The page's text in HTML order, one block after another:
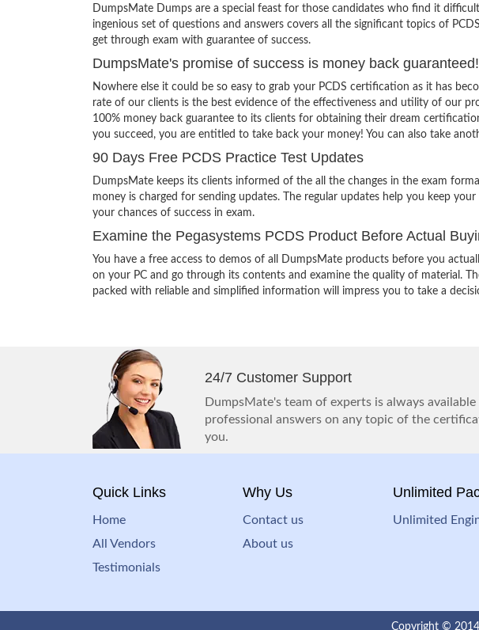
DumpsMate Dumps are a special feast for those candidates who find it
ingenious set of questions and answers covers all the significant topics of
get through exam with guarantee of success.
DumpsMate's promise of success is money back guaranteed!
Nowhere else it could be so easy to grab your PCDS certification as it has
rate of our clients is the best evidence of the effectiveness and utility of our
100% money back guarantee to its clients for obtaining their dream
you succeed, you are entitled to take back your money! You can also take
90 Days Free PCDS Practice Test Updates
DumpsMate keeps its clients informed of the all the changes in the exam
money is charged for sending updates. The regular updates help you keep
your chances of success in exam.
Examine the Pegasystems PCDS Product Before Actual
You have a free access to demos of all DumpsMate products before you
on your PC and go through its contents and examine the quality of material.
packed with reliable and simplified information will impress you to take a
24/7 Customer Support
DumpsMate's team of experts is always
professional answers on any topic of the
you.
Quick Links
Home
All Vendors
Testimonials
Why Us
Contact us
About us
Unlimited
Unlimited
Copyright ©